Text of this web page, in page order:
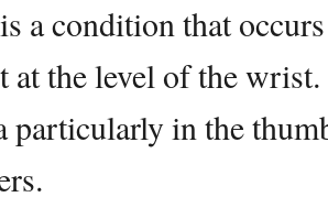
a condition that
at the level of the
particularly in the